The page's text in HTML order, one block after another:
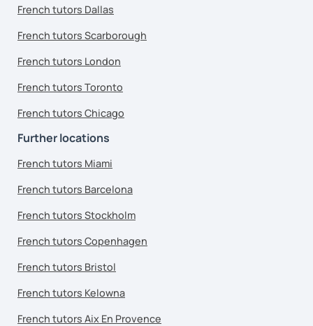
French tutors Dallas
French tutors Scarborough
French tutors London
French tutors Toronto
French tutors Chicago
Further locations
French tutors Miami
French tutors Barcelona
French tutors Stockholm
French tutors Copenhagen
French tutors Bristol
French tutors Kelowna
French tutors Aix En Provence